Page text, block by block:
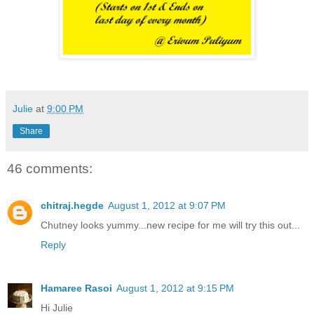
Julie at 9:00 PM
Share
46 comments:
chitraj.hegde August 1, 2012 at 9:07 PM
Chutney looks yummy...new recipe for me will try this out...
Reply
Hamaree Rasoi August 1, 2012 at 9:15 PM
Hi Julie